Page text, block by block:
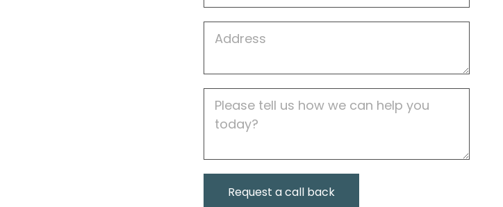
Address
Description